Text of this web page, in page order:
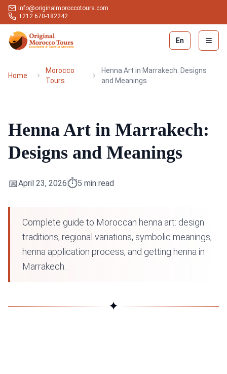
info@originalmoroccotours.com
+212 670-182242
En
Home
Morocco
Tours
Henna Art in Marrakech: Designs
and Meanings
Henna Art in Marrakech:
Designs and Meanings
📅April 23, 2026⏱️5 min read
Complete guide to Moroccan henna art: design
traditions, regional variations, symbolic meanings,
henna application process, and getting henna in
Marrakech.
✦